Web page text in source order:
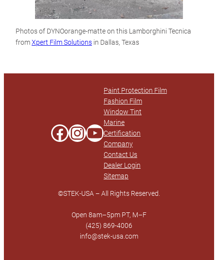
Photos of DYNOorange-matte on this Lamborghini Tecnica
fromXpert Film Solutions in Dallas, Texas
Facebook
Instagram
YouTube
Paint Protection Film
Fashion Film
Window Tint
Marine
Certification
Company
Contact Us
Dealer Login
Sitemap
©STEK-USA – All Rights Reserved.
Open 8am–5pm PT, M–F
(425) 869-4006
info@stek-usa.com